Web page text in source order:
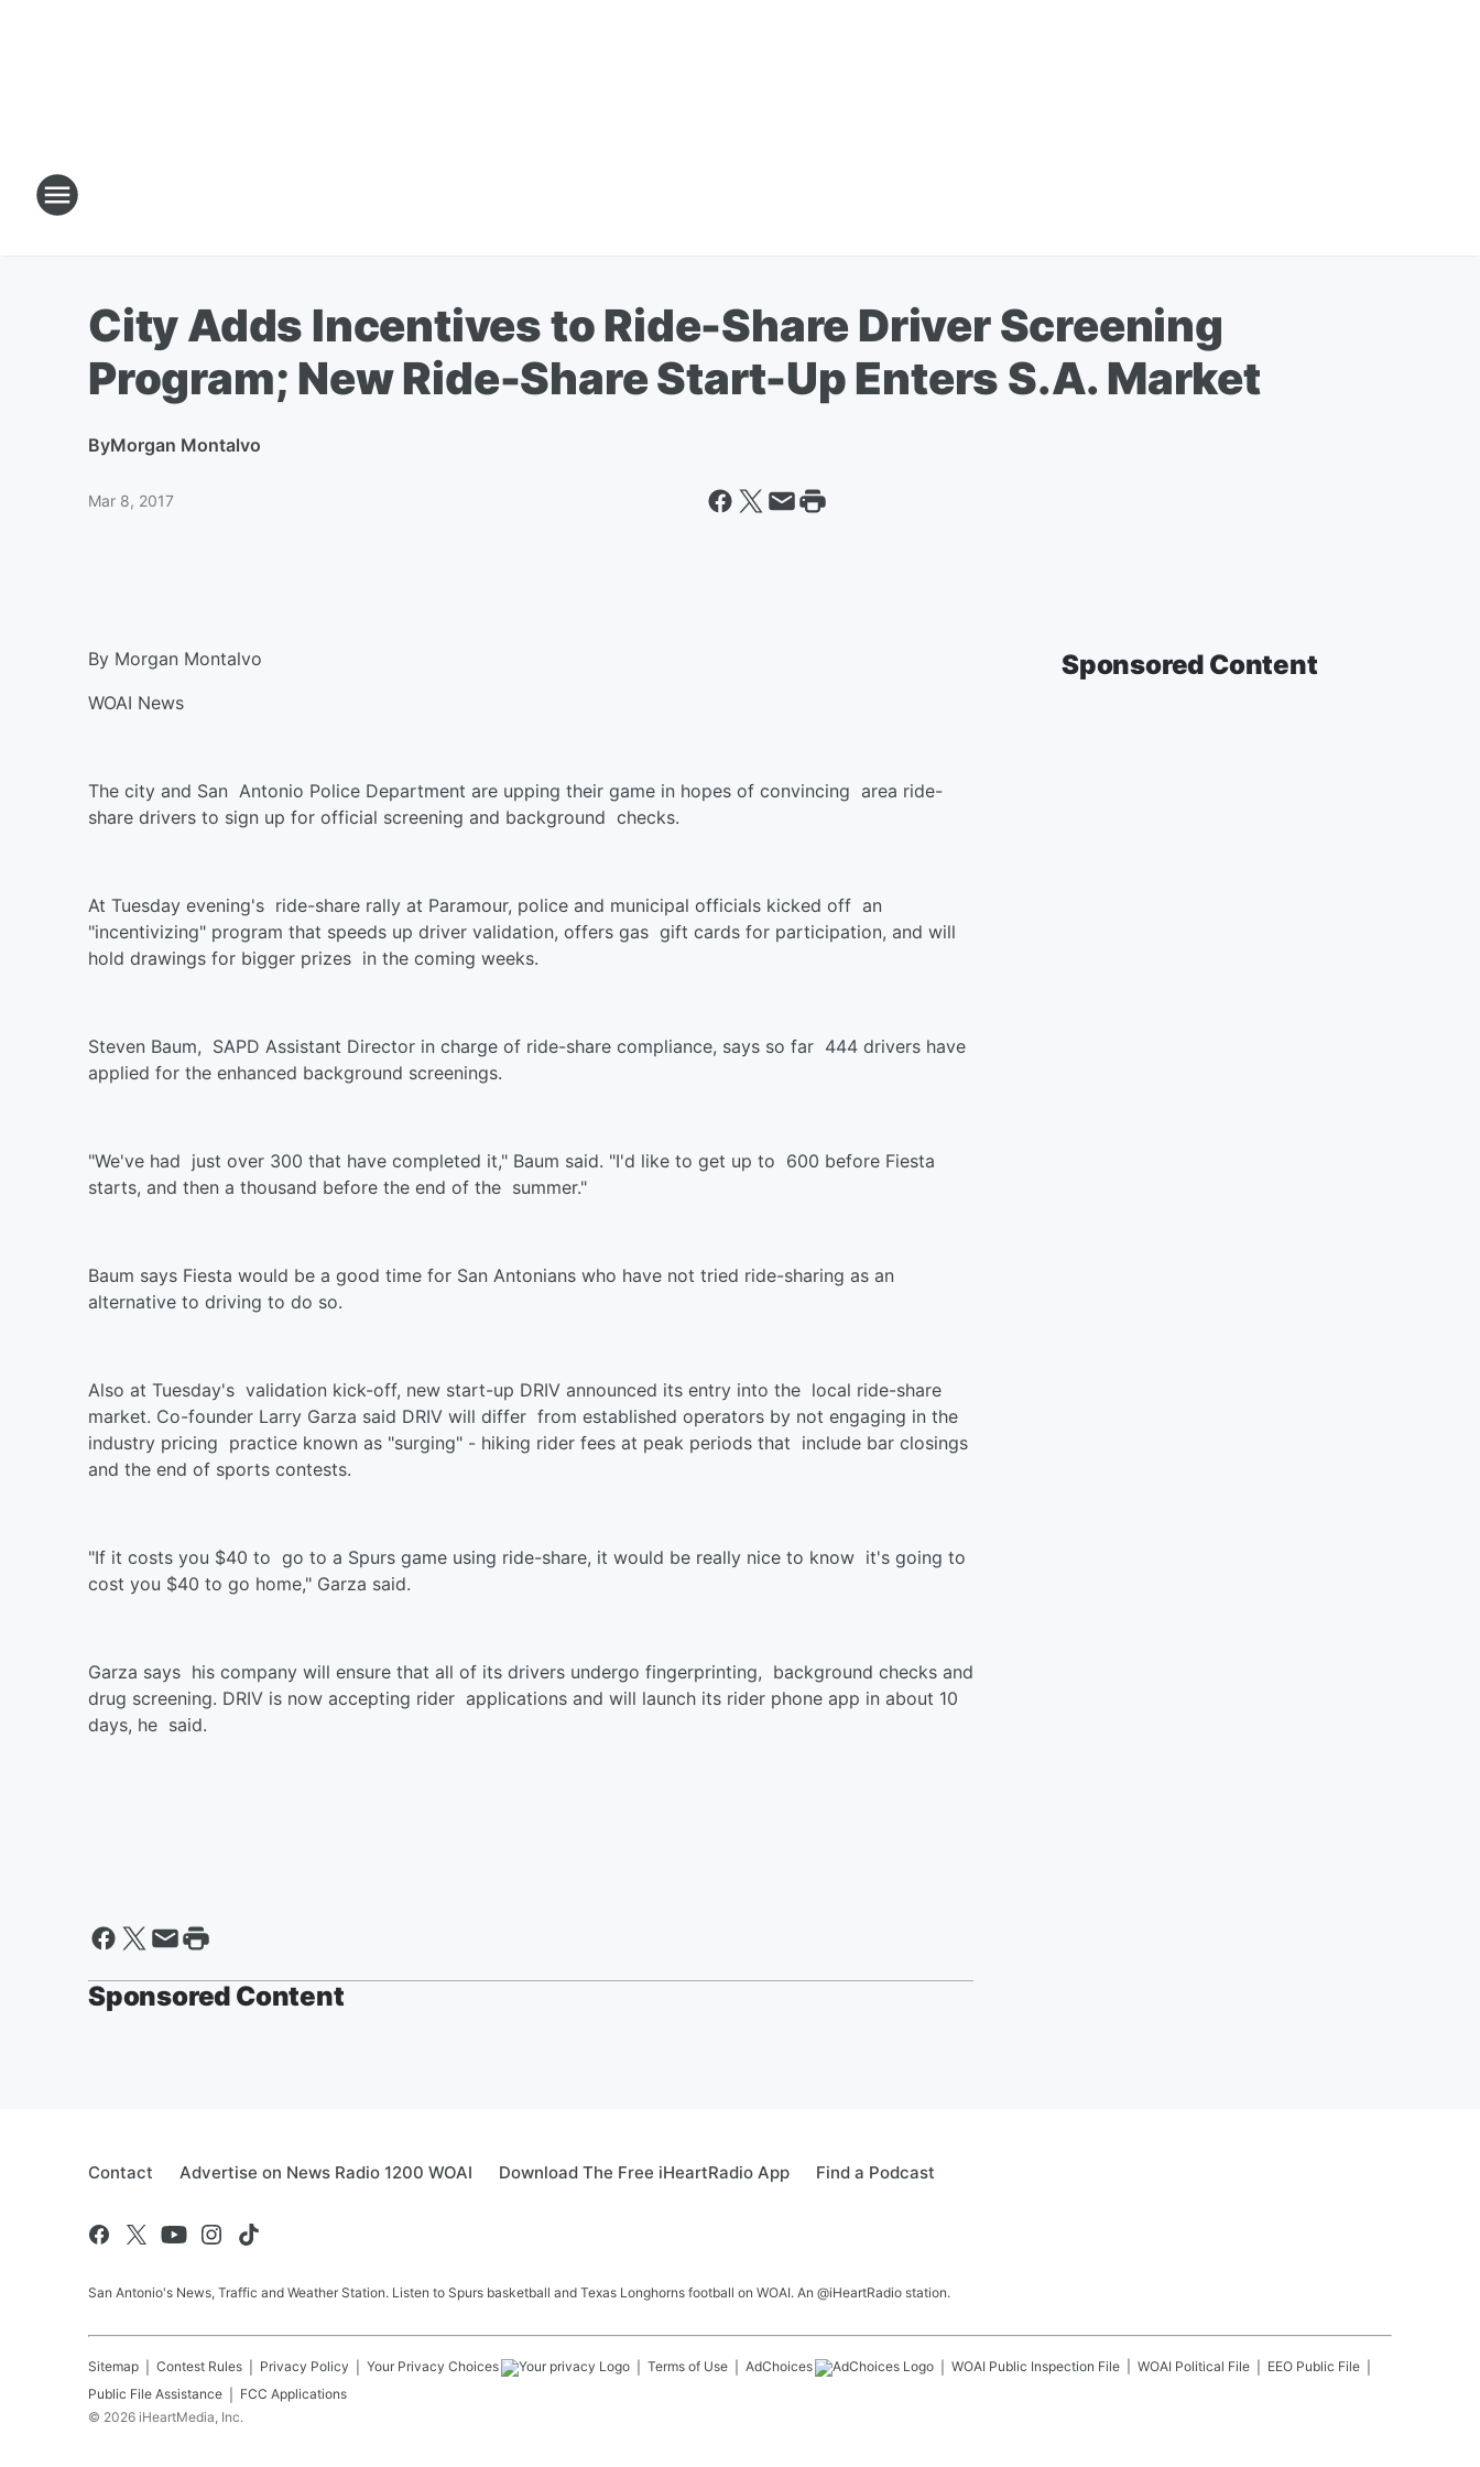
City Adds Incentives to Ride-Share Driver Screening
Program; New Ride-Share Start-Up Enters S.A. Market
ByMorgan Montalvo
Mar 8, 2017
By Morgan Montalvo
WOAI News
The city and San Antonio Police Department are upping their game in hopes of convincing area ride-
share drivers to sign up for official screening and background checks.
At Tuesday evening's ride-share rally at Paramour, police and municipal officials kicked off an
"incentivizing" program that speeds up driver validation, offers gas gift cards for participation, and will
hold drawings for bigger prizes in the coming weeks.
Steven Baum, SAPD Assistant Director in charge of ride-share compliance, says so far 444 drivers have
applied for the enhanced background screenings.
"We've had just over 300 that have completed it," Baum said. "I'd like to get up to 600 before Fiesta
starts, and then a thousand before the end of the summer."
Baum says Fiesta would be a good time for San Antonians who have not tried ride-sharing as an
alternative to driving to do so.
Also at Tuesday's validation kick-off, new start-up DRIV announced its entry into the local ride-share
market. Co-founder Larry Garza said DRIV will differ from established operators by not engaging in the
industry pricing practice known as "surging" - hiking rider fees at peak periods that include bar closings
and the end of sports contests.
"If it costs you $40 to go to a Spurs game using ride-share, it would be really nice to know it's going to
cost you $40 to go home," Garza said.
Garza says his company will ensure that all of its drivers undergo fingerprinting, background checks and
drug screening. DRIV is now accepting rider applications and will launch its rider phone app in about 10
days, he said.
Sponsored Content
Sponsored Content
Contact Advertise on News Radio 1200 WOAI Download The Free iHeartRadio App Find a Podcast
San Antonio's News, Traffic and Weather Station. Listen to Spurs basketball and Texas Longhorns football on WOAI. An @iHeartRadio station.
Sitemap Contest Rules Privacy Policy Your Privacy Choices Terms of Use AdChoices WOAI Public Inspection File WOAI Political File
EEO Public File
Public File Assistance
FCC Applications
© 2026 iHeartMedia, Inc.